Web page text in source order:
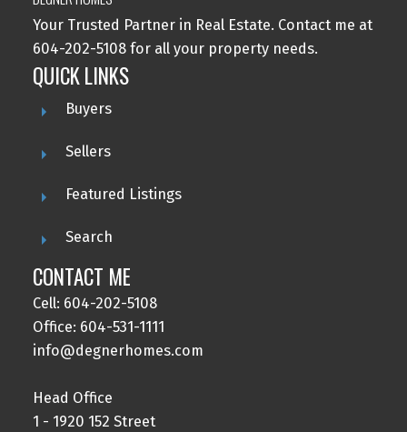
Your Trusted Partner in Real Estate. Contact me at
604-202-5108 for all your property needs.
QUICK LINKS
Buyers
Sellers
Featured Listings
Search
CONTACT ME
Cell: 604-202-5108
Office: 604-531-1111
info@degnerhomes.com
Head Office
1 - 1920 152 Street